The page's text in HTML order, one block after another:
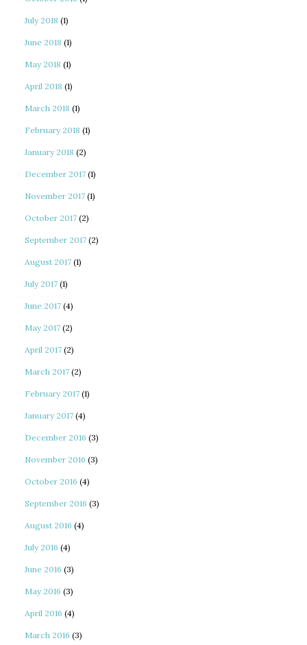
July 2018 (1)
June 2018 (1)
May 2018 (1)
April 2018 (1)
March 2018 (1)
February 2018 (1)
January 2018 (2)
December 2017 (1)
November 2017 (1)
October 2017 (2)
September 2017 (2)
August 2017 (1)
July 2017 (1)
June 2017 (4)
May 2017 (2)
April 2017 (2)
March 2017 (2)
February 2017 (1)
January 2017 (4)
December 2016 (3)
November 2016 (3)
October 2016 (4)
September 2016 (3)
August 2016 (4)
July 2016 (4)
June 2016 (3)
May 2016 (3)
April 2016 (4)
March 2016 (3)